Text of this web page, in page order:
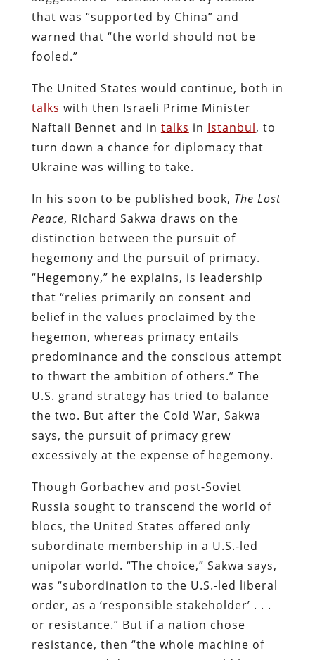
that was “supported by China” and
warned that “the world should not be
fooled.”
The United States would continue, both in
talks with then Israeli Prime Minister
Naftali Bennet and in talks in Istanbul, to
turn down a chance for diplomacy that
Ukraine was willing to take.
In his soon to be published book, The Lost
Peace, Richard Sakwa draws on the
distinction between the pursuit of
hegemony and the pursuit of primacy.
“Hegemony,” he explains, is leadership
that “relies primarily on consent and
belief in the values proclaimed by the
hegemon, whereas primacy entails
predominance and the conscious attempt
to thwart the ambition of others.” The
U.S. grand strategy has tried to balance
the two. But after the Cold War, Sakwa
says, the pursuit of primacy grew
excessively at the expense of hegemony.
Though Gorbachev and post-Soviet
Russia sought to transcend the world of
blocs, the United States offered only
subordinate membership in a U.S.-led
unipolar world. “The choice,” Sakwa says,
was “subordination to the U.S.-led liberal
order, as a ‘responsible stakeholder’ . . .
or resistance.” But if a nation chose
resistance, then “the whole machine of